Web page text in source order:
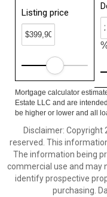
Listing price
Mortgage calculator
Estate LLC and are
be higher or lower and all
Disclaimer: Copyright
reserved. This
The information being
commercial use and may
identify prospective
purchasing.